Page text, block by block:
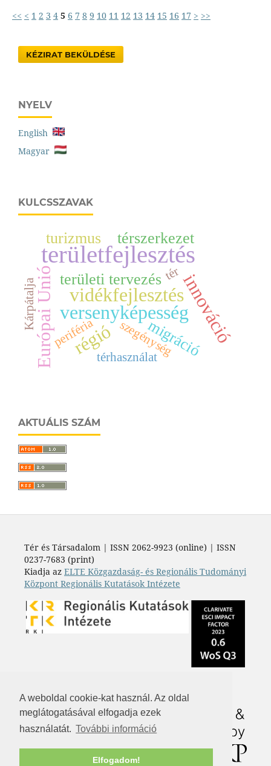
A weboldal cookie-kat használ. Az oldal
meglátogatásával elfogadja ezek
használatát. További információ
Elfogadom!
<< < 1 2 3 4 5 6 7 8 9 10 11 12 13 14 15 16 17 > >>
KÉZIRAT BEKÜLDÉSE
NYELV
English
Magyar
KULCSSZAVAK
területfejlesztés
vidékfejlesztés
versenyképességinnováció
Európai Unió régió
területi tervezés
migráció
turizmus térszerkezet
szegénység
térhasználat
tér
periféria
Kárpátalja
AKTUÁLIS SZÁM
Tér és Társadalom | ISSN 2062-9923 (online) | ISSN
0237-7683 (print)
Kiadja az ELTE Közgazdaság- és Regionális Tudományi
Központ Regionális Kutatások Intézete